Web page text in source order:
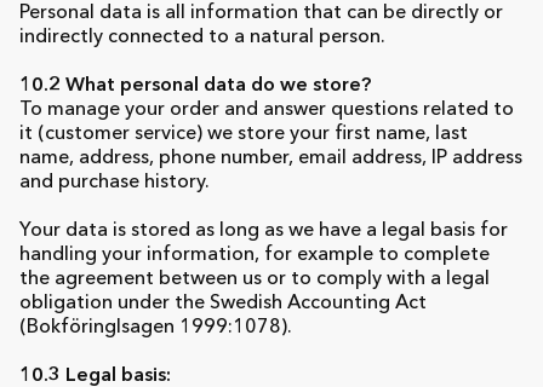
Personal data is all information that can be directly or
indirectly connected to a natural person.
10.2 What personal data do we store?
To manage your order and answer questions related to
it (customer service) we store your first name, last
name, address, phone number, email address, IP address
and purchase history.
Your data is stored as long as we have a legal basis for
handling your information, for example to complete
the agreement between us or to comply with a legal
obligation under the Swedish Accounting Act
(Bokföringlsagen 1999:1078).
10.3 Legal basis: